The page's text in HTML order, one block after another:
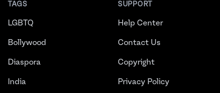
TAGS
LGBTQ
Bollywood
Diaspora
India
SUPPORT
Help Center
Contact Us
Copyright
Privacy Policy